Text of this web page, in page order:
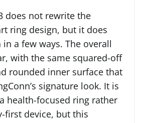
does not rewrite the
ring design, but it does
a few ways. The overall
with the same squared-off
rounded inner surface that
signature look. It is
health-focused ring rather
first device, but this